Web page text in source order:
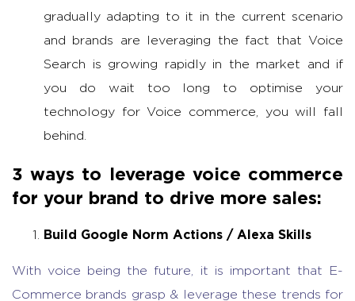
gradually adapting to it in the current scenario
and brands are leveraging the fact that Voice
Search is growing rapidly in the market and if
you do wait too long to optimise your
technology for Voice commerce, you will fall
behind.
3 ways to leverage voice commerce
for your brand to drive more sales:
Build Google Norm Actions / Alexa Skills
With voice being the future, it is important that E-
Commerce brands grasp & leverage these trends for